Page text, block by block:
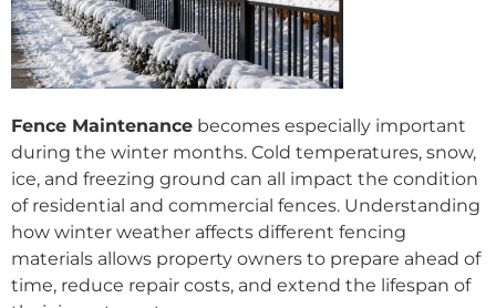
Fence Maintenance becomes especially important
during the winter months. Cold temperatures, snow,
ice, and freezing ground can all impact the condition
of residential and commercial fences. Understanding
how winter weather affects different fencing
materials allows property owners to prepare ahead of
time, reduce repair costs, and extend the lifespan of